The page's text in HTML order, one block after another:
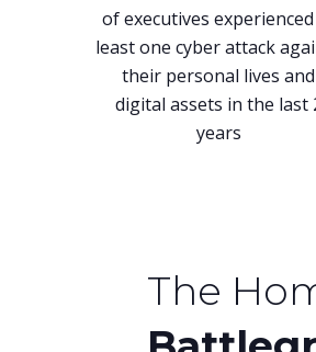
of executives
least one cyber attack
their personal lives and
digital assets in the last
years
The